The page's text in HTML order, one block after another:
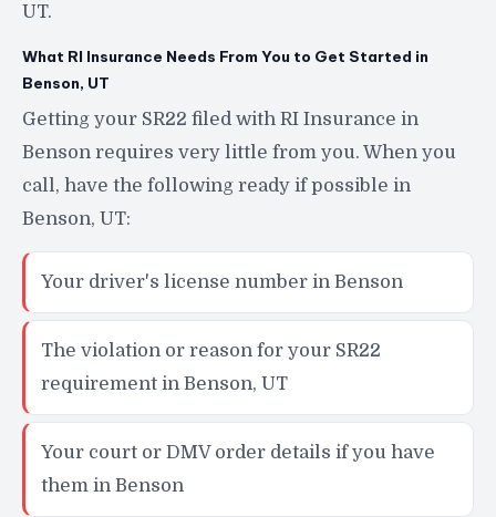
UT.
What RI Insurance Needs From You to Get Started in
Benson, UT
Getting your SR22 filed with RI Insurance in
Benson requires very little from you. When you
call, have the following ready if possible in
Benson, UT:
Your driver's license number in Benson
The violation or reason for your SR22
requirement in Benson, UT
Your court or DMV order details if you have
them in Benson